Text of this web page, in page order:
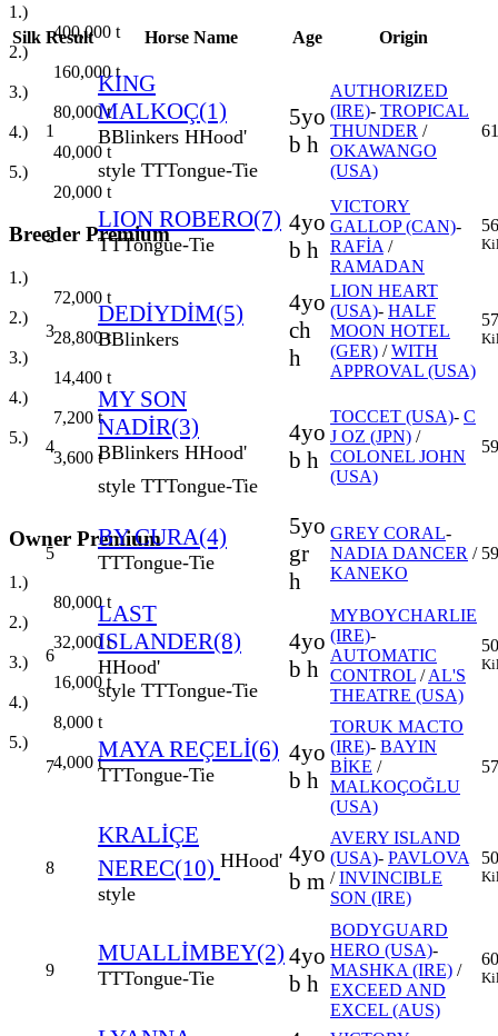
1.)
400,000 t
2.)
160,000t
3.)
80,000t
4.)
40,000 t
5.)
20,000 t
Breeder Premium
1.)
72,000 t
2.)
28,800t
3.)
14,400 t
4.)
7,200 t
5.)
3,600 t
Owner Premium
1.)
80,000t
2.)
32,000 t
3.)
16,000 t
4.)
8,000 t
5.)
4,000 t
Silk Result Horse Name Age Origin
1
KING
MALKOÇ(1)
BBlinkers HHood'
style TTTongue-Tie
5yo
b h
AUTHORIZED
(IRE)- TROPICAL
THUNDER /
OKAWANGO
(USA)
61
2
LION ROBERO(7)
TTTongue-Tie
4yo
b h
VICTORY
GALLOP (CAN)-
RAFİA /
RAMADAN
3
DEDİYDİM(5)
BBlinkers
4yo
ch
h
LION HEART
(USA)- HALF
MOON HOTEL
(GER) /WITH
APPROVAL (USA)
4
MY SON
NADİR(3)
BBlinkers HHood'
style TTTongue-Tie
4yo
b h
TOCCET (USA)- C
J OZ (JPN) /
COLONEL JOHN
(USA)
59
5
BY CURA(4)
TTTongue-Tie
5yo
gr
h
GREY CORAL-
NADIA DANCER /
KANEKO
6
LAST
ISLANDER(8)
HHood'
style TTTongue-Tie
4yo
b h
MYBOYCHARLIE
(IRE)-
AUTOMATIC
CONTROL /AL'S
THEATRE (USA)
50
7
MAYA REÇELİ(6)
TTTongue-Tie
4yo
b h
TORUK MACTO
(IRE)- BAYIN
BİKE /
MALKOÇOĞLU
(USA)
8
KRALİÇE
NEREC(10) HHood'
style
4yo
b m
AVERY ISLAND
(USA)- PAVLOVA
/INVINCIBLE
SON (IRE)
50
9
MUALLİMBEY(2)
TTTongue-Tie
4yo
b h
BODYGUARD
HERO (USA)-
MASHKA (IRE) /
EXCEED AND
EXCEL (AUS)
60